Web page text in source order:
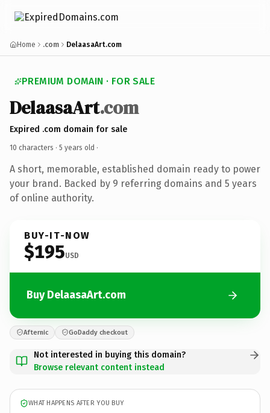
Home .com DelaasaArt.com
PREMIUM DOMAIN · FOR SALE
DelaasaArt.com
Expired .com domain for sale
10 characters · 5 years old ·
A short, memorable, established domain ready to power
your brand. Backed by 9 referring domains and 5 years
of online authority.
BUY-IT-NOW
$195USD
Buy DelaasaArt.com
Afternic GoDaddy checkout
Not interested in buying this domain?
Browse relevant content instead
WHAT HAPPENS AFTER YOU BUY